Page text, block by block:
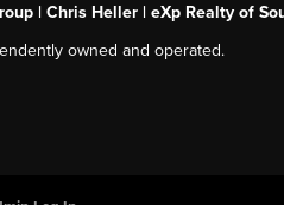
| Chris Heller | eXp Realty of
owned and operated.